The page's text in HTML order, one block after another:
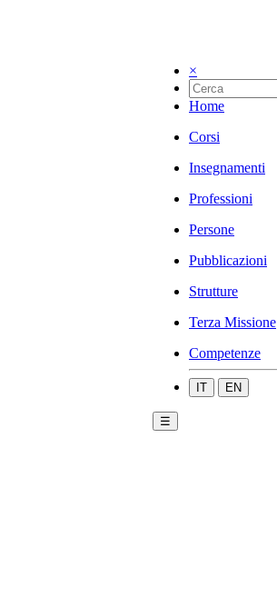
×
Home
Corsi
Insegnamenti
Professioni
Persone
Pubblicazioni
Strutture
Terza Missione
Competenze
IT EN
☰